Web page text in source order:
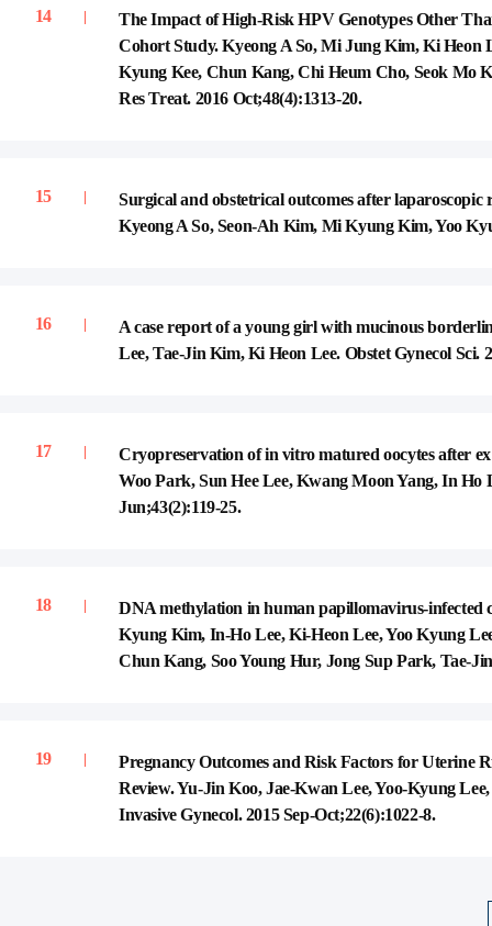
The Impact of High-Risk HPV Genotypes Other
Cohort Study. Kyeong A So, Mi Jung Kim, Ki Heon
Kyung Kee, Chun Kang, Chi Heum Cho, Seok Mo
Res Treat. 2016 Oct;48(4):1313-20.
Surgical and obstetrical outcomes after
Kyeong A So, Seon-Ah Kim, Mi Kyung Kim, Yoo
A case report of a young girl with mucinous
Lee, Tae-Jin Kim, Ki Heon Lee. Obstet Gynecol Sci.
Cryopreservation of in vitro matured oocytes after
Woo Park, Sun Hee Lee, Kwang Moon Yang, In
Jun;43(2):119-25.
DNA methylation in human papillomavirus-infected
Kyung Kim, In-Ho Lee, Ki-Heon Lee, Yoo Kyung
Chun Kang, Soo Young Hur, Jong Sup Park, Tae-
Pregnancy Outcomes and Risk Factors for Uterine
Review. Yu-Jin Koo, Jae-Kwan Lee, Yoo-Kyung
Invasive Gynecol. 2015 Sep-Oct;22(6):1022-8.